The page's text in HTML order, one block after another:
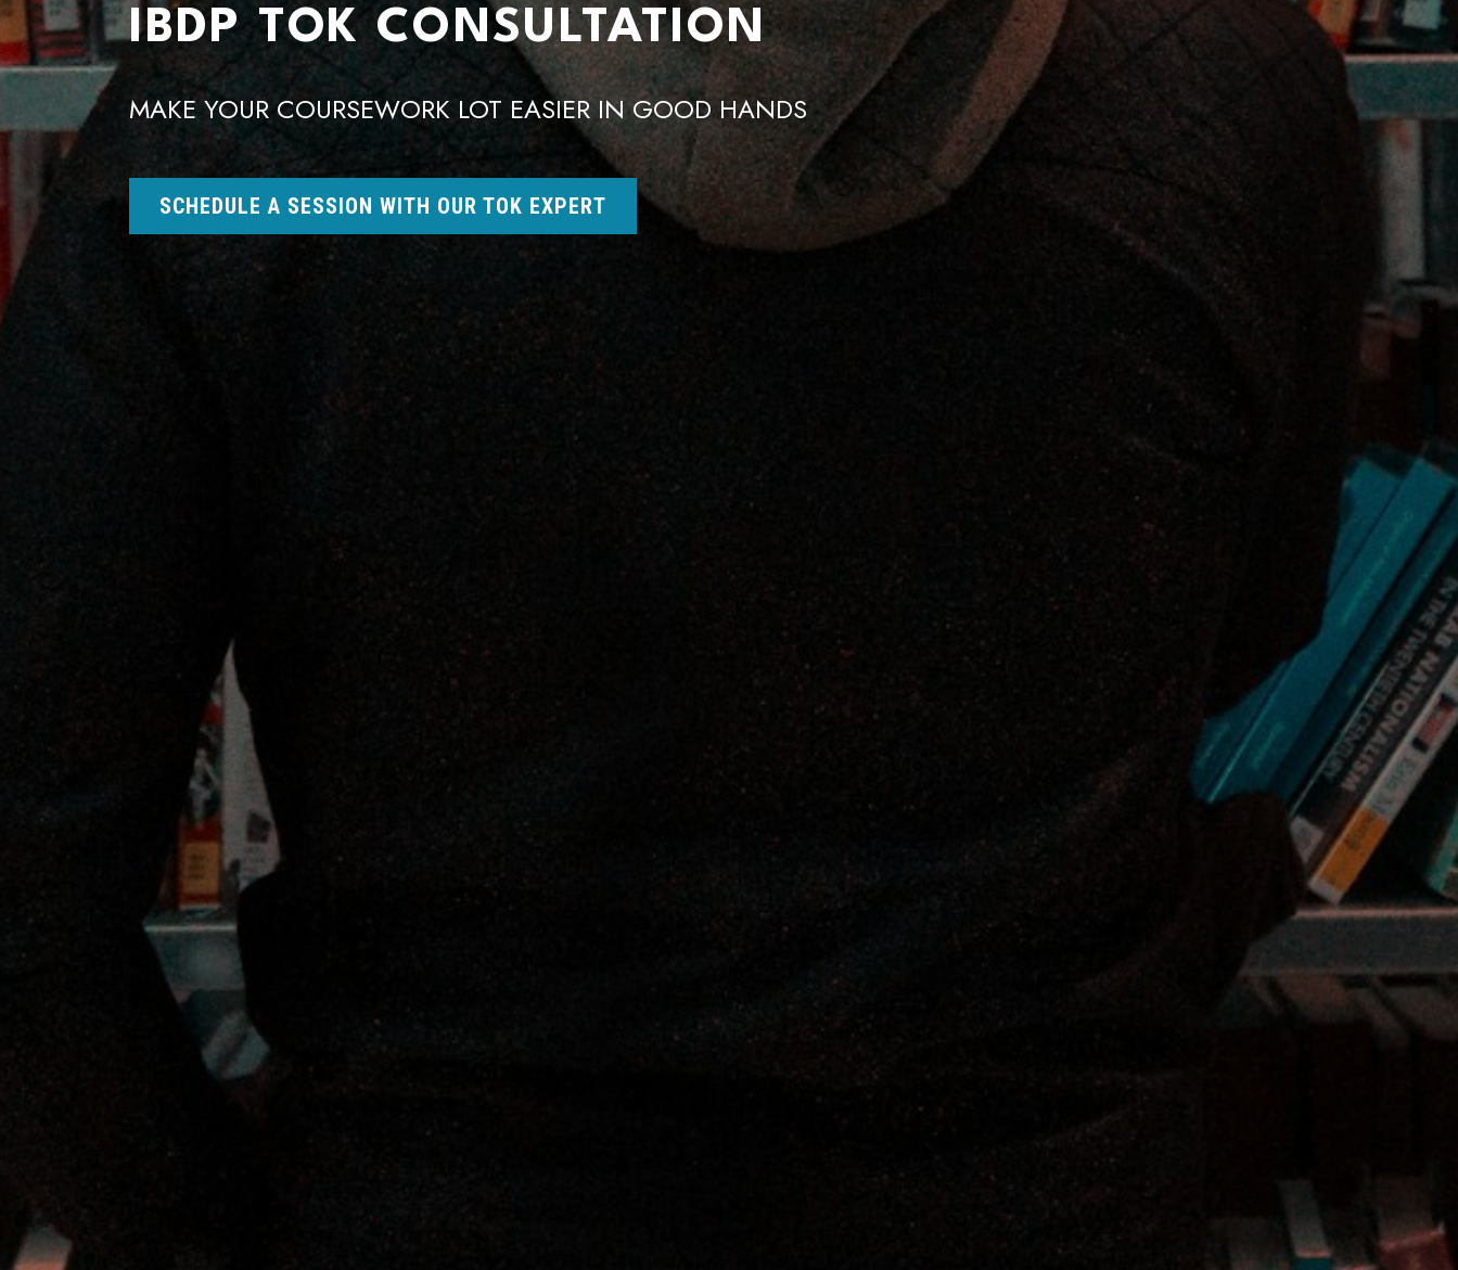
IBDP TOK CONSULTATION
MAKE YOUR COURSEWORK LOT EASIER IN GOOD HANDS
SCHEDULE A SESSION WITH OUR TOK EXPERT